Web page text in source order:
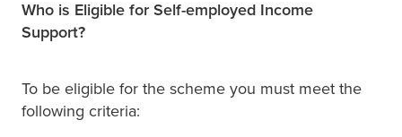
Who is Eligible for Self-employed Income
Support?
To be eligible for the scheme you must meet the
following criteria: